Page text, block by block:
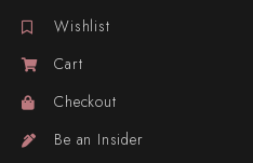
Wishlist
Cart
Checkout
Be an Insider